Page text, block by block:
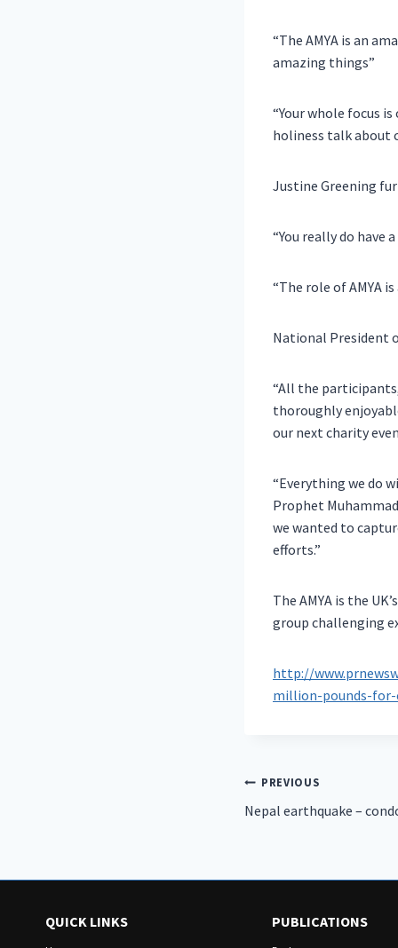
“The AMYA is an
amazing things”
“Your whole focus
holiness talk about
Justine Greening
“You really do have
“The role of AMYA
National President
“All the
thoroughly
our next charity
“Everything we do
Prophet
we wanted to
efforts.”
The AMYA is the
group challenging
http://
million-pounds-for-
Post
navigation
PREVIOUS
Nepal earthquake –
QUICK LINKS PUBLICATIONS